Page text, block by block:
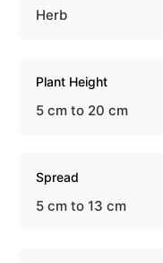
Herb
Plant Height
5 cm to 20 cm
Spread
5 cm to 13 cm